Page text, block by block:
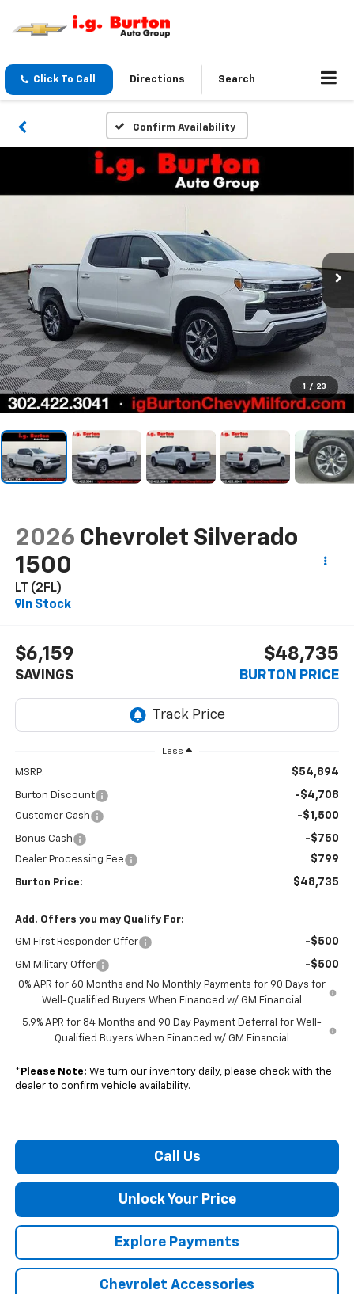
Click To Call Directions Search
Confirm Availability
1 / 23
2026 Chevrolet Silverado
1500
LT (2FL)
In Stock
$6,159
SAVINGS
$48,735
BURTON PRICE
Less
MSRP: $54,894
Burton Discount -$4,708
Customer Cash -$1,500
Bonus Cash -$750
Dealer Processing Fee $799
Burton Price: $48,735
Add. Offers you may Qualify For:
GM First Responder Offer -$500
GM Military Offer -$500
0% APR for 60 Months and No Monthly Payments for 90 Days for
Well-Qualified Buyers When Financed w/ GM Financial
5.9% APR for 84 Months and 90 Day Payment Deferral for Well-
Qualified Buyers When Financed w/ GM Financial
* Please Note: We turn our inventory daily, please check with the
dealer to confirm vehicle availability.
Call Us
Unlock Your Price
Explore Payments
Chevrolet Accessories